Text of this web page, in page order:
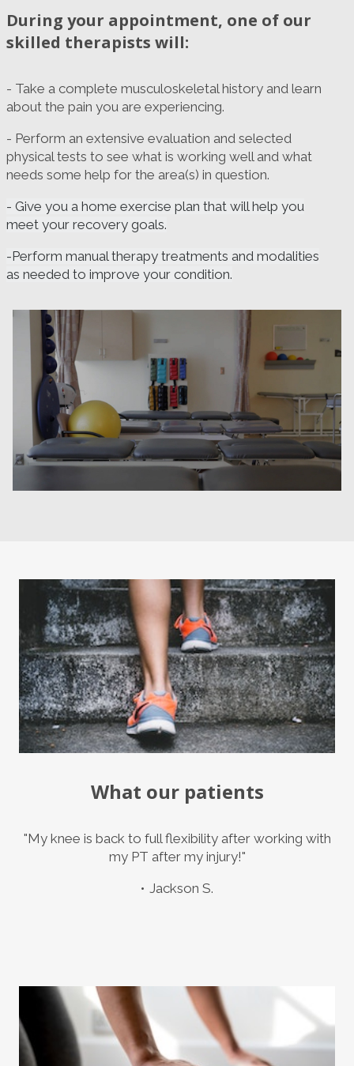
During your appointment, one of our
skilled therapists will:
- Take a complete musculoskeletal history and learn
about the pain you are experiencing.
- Perform an extensive evaluation and selected
physical tests to see what is working well and what
needs some help for the area(s) in question.
- Give you a home exercise plan that will help you
meet your recovery goals.
-Perform manual therapy treatments and modalities
as needed to improve your condition.
What our patients
"My knee is back to full flexibility after working with
my PT after my injury!"
Jackson S.